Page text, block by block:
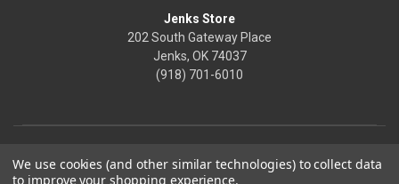
Jenks Store
202 South Gateway Place
Jenks, OK 74037
(918) 701-6010
We use cookies (and other similar technologies) to collect data
to improve your shopping experience.